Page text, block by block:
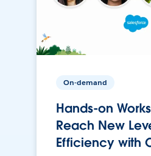
On-demand
Hands-on
Reach New
Efficiency with